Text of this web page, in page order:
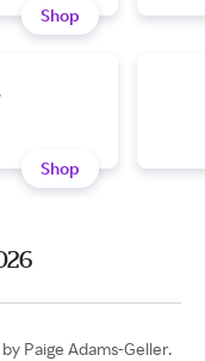
Shop
Shop
Paige Adams-Geller.